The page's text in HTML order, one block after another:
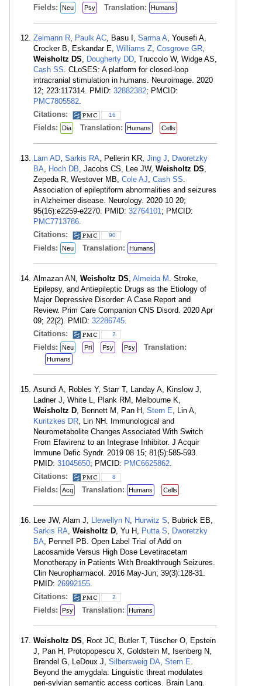
Fields: Neu Psy Translation: Humans
Zelmann R, Paulk AC, Basu I, Sarma A, Yousefi A,
Crocker B, Eskandar E, Williams Z, Cosgrove GR,
Weisholtz DS, Dougherty DD, Truccolo W, Widge AS,
Cash SS. CLoSES: A platform for closed-loop
intracranial stimulation in humans. Neuroimage. 2020
12; 223:117314. PMID: 32882382; PMCID:
PMC7805582.
Citations:
16
Fields: Dia Translation: Humans Cells
Lam AD, Sarkis RA, Pellerin KR, Jing J, Dworetzky
BA, Hoch DB, Jacobs CS, Lee JW, Weisholtz DS,
Zepeda R, Westover MB, Cole AJ, Cash SS.
Association of epileptiform abnormalities and seizures
in Alzheimer disease. Neurology. 2020 10 20;
95(16):e2259-e2270. PMID: 32764101; PMCID:
PMC7713786.
Citations:
90
Fields: Neu Translation: Humans
Almazan AN, Weisholtz DS, Almeida M . Stroke,
Epilepsy, and Antiepileptic Drugs as the Etiology of
Major Depressive Disorder: A Case Report and
Review. Prim Care Companion CNS Disord. 2020 Apr
09; 22(2). PMID: 32286745.
Citations:
2
Fields: Neu Pri Psy Psy Translation:
Humans
Asundi A, Robles Y, Starr T, Landay A, Kinslow J,
Ladner J, White L, Plank RM, Melbourne K,
Weisholtz D, Bennett M, Pan H, Stern E, Lin A,
Kuritzkes DR, Lin NH. Immunological and
Neurometabolite Changes Associated With Switch
From Efavirenz to an Integrase Inhibitor. J Acquir
Immune Defic Syndr. 2019 08 15; 81(5):585-593.
PMID: 31045650; PMCID: PMC6625862.
Citations:
8
Fields: Acq Translation: Humans Cells
Lee JW, Alam J, Llewellyn N, Hurwitz S, Bubrick EB,
Sarkis RA, Weisholtz D, Yu H, Putta S, Dworetzky
BA, Pennell PB. Open Label Trial of Add on
Lacosamide Versus High Dose Levetiracetam
Monotherapy in Patients With Breakthrough Seizures.
Clin Neuropharmacol. 2016 May-Jun; 39(3):128-31.
PMID: 26992155.
Citations:
2
Fields: Psy Translation: Humans
Weisholtz DS, Root JC, Butler T, Tüscher O, Epstein
J, Pan H, Protopopescu X, Goldstein M, Isenberg N,
Brendel G, LeDoux J, Silbersweig DA, Stern E.
Beyond the amygdala: Linguistic threat modulates
peri-sylvian semantic access cortices. Brain Lang.